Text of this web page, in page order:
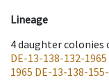
Lineage
4daughter colonies
DE-13-138-132-1965
1965 DE-13-138-